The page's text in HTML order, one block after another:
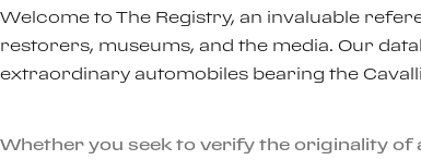
Welcome to The Registry, an invaluable
restorers, museums, and the media. Our
extraordinary automobiles bearing the
Whether you seek to verify the originality